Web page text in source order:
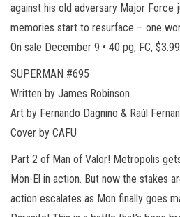
against his old adversary Major Force
memories start to resurface – one
On sale December 9 • 40 pg, FC,
SUPERMAN #695
Written by James Robinson
Art by Fernando Dagnino & Raúl
Cover by CAFU
Part 2 of Man of Valor! Metropolis
Mon-El in action. But now the stakes
action escalates as Mon finally goes